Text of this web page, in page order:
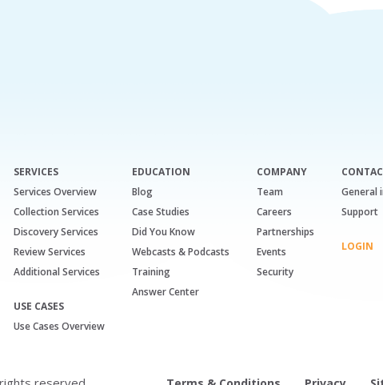
SERVICES
Services Overview
Collection Services
Discovery Services
Review Services
Additional Services
USE CASES
Use Cases Overview
EDUCATION
Blog
Case Studies
Did You Know
Webcasts & Podcasts
Training
Answer Center
COMPANY
Team
Careers
Partnerships
Events
Security
General
Support
LOGIN